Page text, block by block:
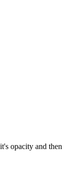
opacity and then